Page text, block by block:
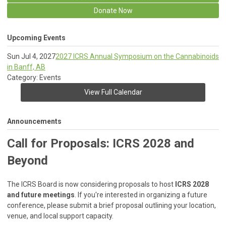
Donate Now
Upcoming Events
Sun Jul 4, 20272027 ICRS Annual Symposium on the Cannabinoids
in Banff, AB
Category: Events
View Full Calendar
Announcements
Call for Proposals: ICRS 2028 and
Beyond
The ICRS Board is now considering proposals to host ICRS 2028
and future meetings. If you're interested in organizing a future
conference, please submit a brief proposal outlining your location,
venue, and local support capacity.